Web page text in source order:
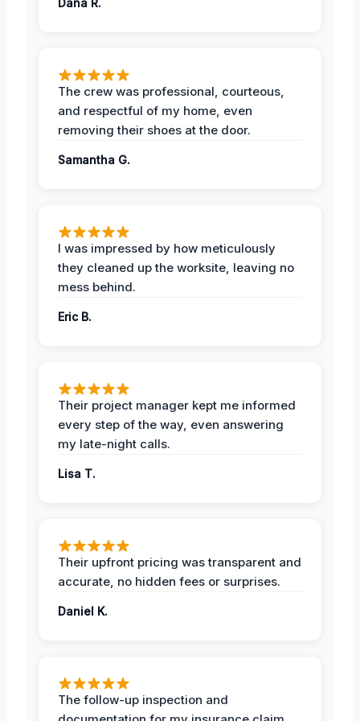
Dana R.
The crew was professional, courteous,
and respectful of my home, even
removing their shoes at the door.
Samantha G.
I was impressed by how meticulously
they cleaned up the worksite, leaving no
mess behind.
Eric B.
Their project manager kept me informed
every step of the way, even answering
my late-night calls.
Lisa T.
Their upfront pricing was transparent and
accurate, no hidden fees or surprises.
Daniel K.
The follow-up inspection and